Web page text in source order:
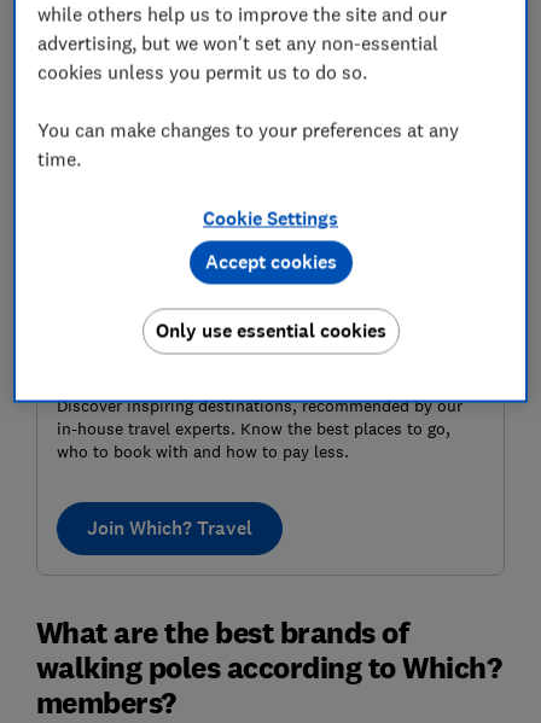
For more expertly researched destination ideas and
unbiased travel advice and recommendations,
subscribe to Which? Travel
Discover inspiring destinations, recommended by our
in-house travel experts. Know the best places to go,
who to book with and how to pay less.
Join Which? Travel
What are the best brands of
walking poles according to Which?
members?
while others help us to improve the site and our
advertising, but we won't set any non-essential
cookies unless you permit us to do so.
You can make changes to your preferences at any
time.
Cookie Settings
Only use essential cookies
Accept cookies